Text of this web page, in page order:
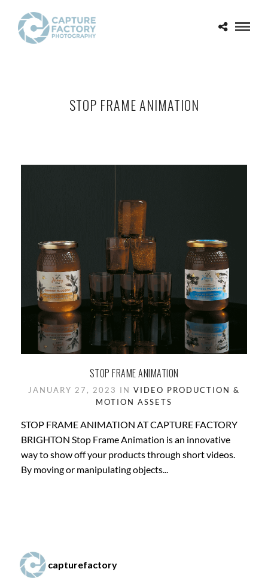
STOP FRAME ANIMATION
STOP FRAME ANIMATION
JANUARY 27, 2023 IN VIDEO PRODUCTION &
MOTION ASSETS
STOP FRAME ANIMATION AT CAPTURE FACTORY
BRIGHTON Stop Frame Animation is an innovative
way to show off your products through short videos.
By moving or manipulating objects...
capturefactory